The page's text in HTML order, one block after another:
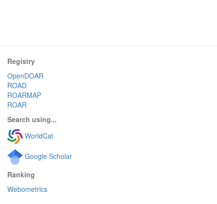
Registry
OpenDOAR
ROAD
ROARMAP
ROAR
Search using...
WorldCat
Google Scholar
Ranking
Webometrics